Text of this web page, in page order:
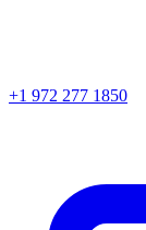
+1 972 277 1850